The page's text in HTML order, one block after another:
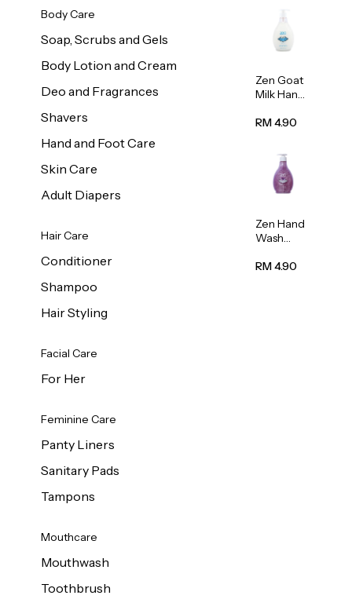
Body Care
Soap, Scrubs and Gels
Body Lotion and Cream
Deo and Fragrances
Shavers
Hand and Foot Care
Skin Care
Adult Diapers
Hair Care
Conditioner
Shampoo
Hair Styling
Facial Care
For Her
Feminine Care
Panty Liners
Sanitary Pads
Tampons
Mouthcare
Mouthwash
Toothbrush
Zen Goat
Milk Hand
500ml
RM 4.90
Zen Hand
Wash
Scent
RM 4.90